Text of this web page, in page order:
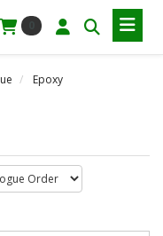
Epoxy